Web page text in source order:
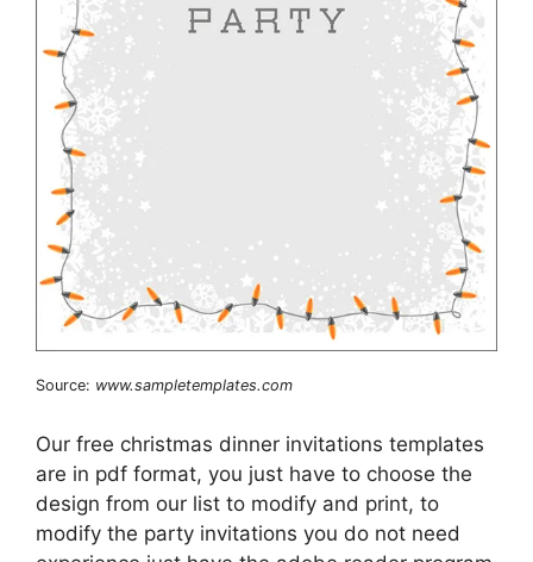
Source: www.sampletemplates.com
Our free christmas dinner invitations templates
are in pdf format, you just have to choose the
design from our list to modify and print, to
modify the party invitations you do not need